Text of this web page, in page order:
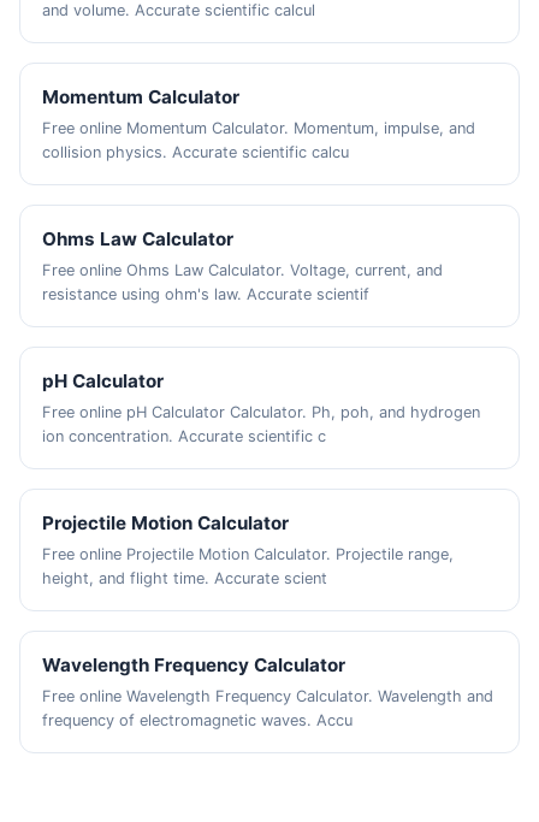
and volume. Accurate scientific calcul
Momentum Calculator
Free online Momentum Calculator. Momentum, impulse, and
collision physics. Accurate scientific calcu
Ohms Law Calculator
Free online Ohms Law Calculator. Voltage, current, and
resistance using ohm's law. Accurate scientif
pH Calculator
Free online pH Calculator Calculator. Ph, poh, and hydrogen
ion concentration. Accurate scientific c
Projectile Motion Calculator
Free online Projectile Motion Calculator. Projectile range,
height, and flight time. Accurate scient
Wavelength Frequency Calculator
Free online Wavelength Frequency Calculator. Wavelength and
frequency of electromagnetic waves. Accu